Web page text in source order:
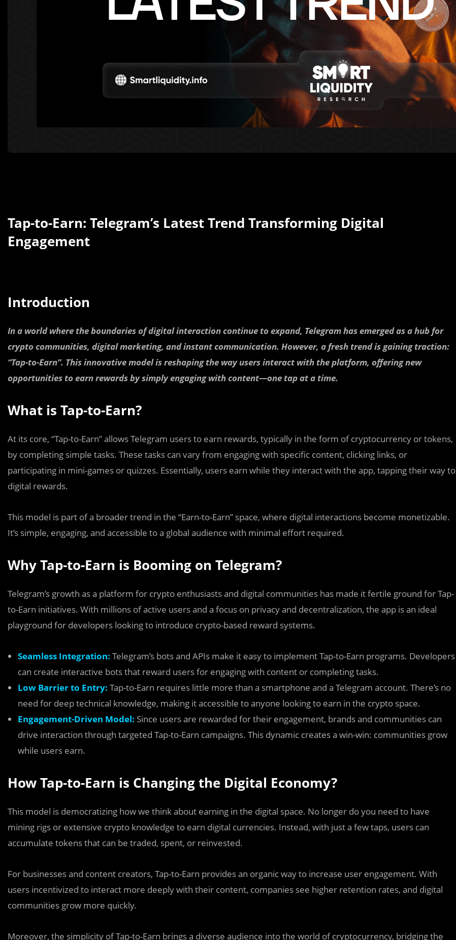
Tap-to-Earn: Telegram’s Latest Trend Transforming Digital
Engagement
Introduction
In a world where the boundaries of digital interaction continue to expand, Telegram has emerged as a hub for
crypto communities, digital marketing, and instant communication. However, a fresh trend is gaining traction:
“Tap-to-Earn”. This innovative model is reshaping the way users interact with the platform, offering new
opportunities to earn rewards by simply engaging with content—one tap at a time.
What is Tap-to-Earn?
At its core, “Tap-to-Earn” allows Telegram users to earn rewards, typically in the form of cryptocurrency or tokens,
by completing simple tasks. These tasks can vary from engaging with specific content, clicking links, or
participating in mini-games or quizzes. Essentially, users earn while they interact with the app, tapping their way to
digital rewards.
This model is part of a broader trend in the “Earn-to-Earn” space, where digital interactions become monetizable.
It’s simple, engaging, and accessible to a global audience with minimal effort required.
Why Tap-to-Earn is Booming on Telegram?
Telegram’s growth as a platform for crypto enthusiasts and digital communities has made it fertile ground for Tap-
to-Earn initiatives. With millions of active users and a focus on privacy and decentralization, the app is an ideal
playground for developers looking to introduce crypto-based reward systems.
Seamless Integration: Telegram’s bots and APIs make it easy to implement Tap-to-Earn programs. Developers
can create interactive bots that reward users for engaging with content or completing tasks.
Low Barrier to Entry: Tap-to-Earn requires little more than a smartphone and a Telegram account. There’s no
need for deep technical knowledge, making it accessible to anyone looking to earn in the crypto space.
Engagement-Driven Model: Since users are rewarded for their engagement, brands and communities can
drive interaction through targeted Tap-to-Earn campaigns. This dynamic creates a win-win: communities grow
while users earn.
How Tap-to-Earn is Changing the Digital Economy?
This model is democratizing how we think about earning in the digital space. No longer do you need to have
mining rigs or extensive crypto knowledge to earn digital currencies. Instead, with just a few taps, users can
accumulate tokens that can be traded, spent, or reinvested.
For businesses and content creators, Tap-to-Earn provides an organic way to increase user engagement. With
users incentivized to interact more deeply with their content, companies see higher retention rates, and digital
communities grow more quickly.
Moreover, the simplicity of Tap-to-Earn brings a diverse audience into the world of cryptocurrency, bridging the